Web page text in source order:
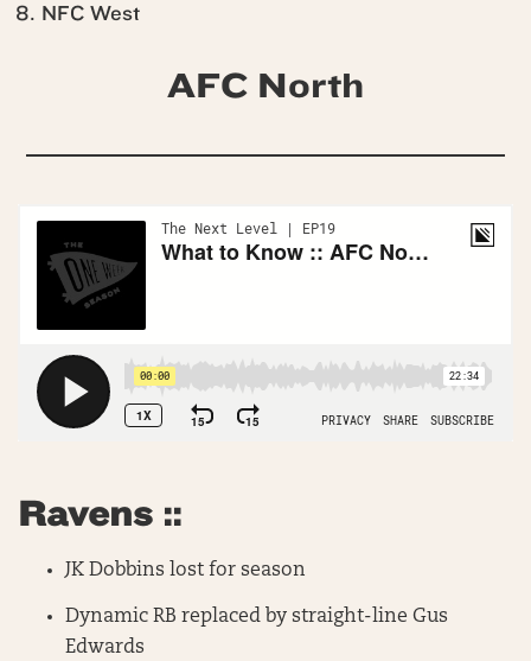
NFC West
AFC North
Ravens ::
JK Dobbins lost for season
Dynamic RB replaced by straight-line Gus
Edwards